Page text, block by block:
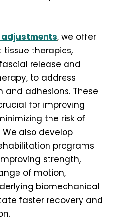
, we offer
therapies,
release and
to address
and adhesions. These
for improving
the risk of
We also develop
programs
strength,
of motion,
biomechanical
faster recovery and